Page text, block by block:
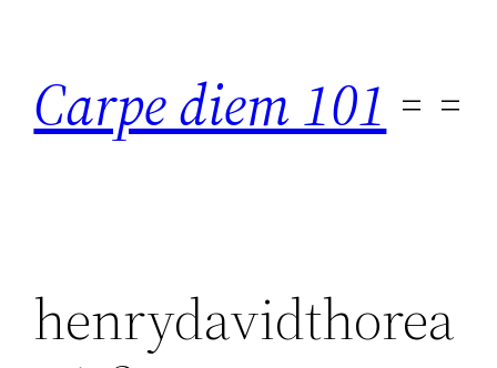
content
Carpe diem 101
henrydavidthorea